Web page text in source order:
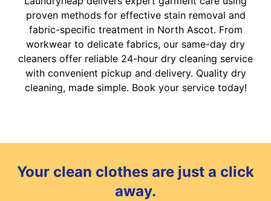
proven methods for effective stain removal and
fabric-specific treatment in North Ascot. From
workwear to delicate fabrics, our same-day dry
cleaners offer reliable 24-hour dry cleaning service
with convenient pickup and delivery. Quality dry
cleaning, made simple. Book your service today!
Your clean clothes are just a click
away.